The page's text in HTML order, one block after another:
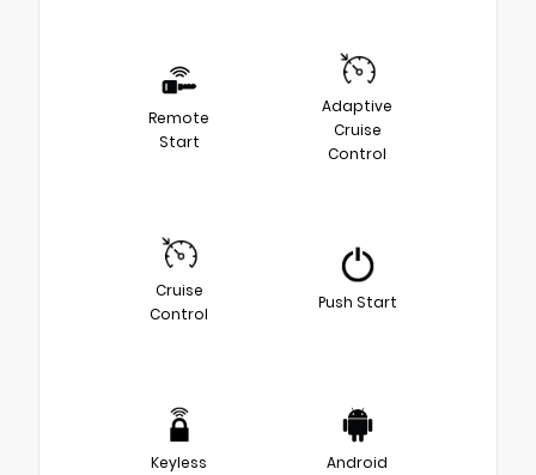
Remote
Start
Adaptive
Cruise
Control
Cruise
Control
Push Start
Keyless
Android